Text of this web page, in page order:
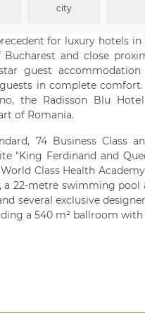
city
for luxury hotels in
and close
guest
in complete
the Radisson Blu
of Romania.
74 Business Class
"King Ferdinand and
Class Health
22-metre swimming pool
several exclusive
a 540 m² ballroom